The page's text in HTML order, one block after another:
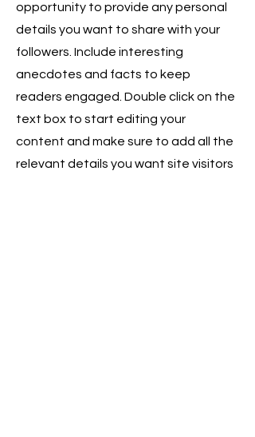
opportunity to provide any personal
details you want to share with your
followers. Include interesting
anecdotes and facts to keep
readers engaged. Double click on the
text box to start editing your
content and make sure to add all the
relevant details you want site visitors